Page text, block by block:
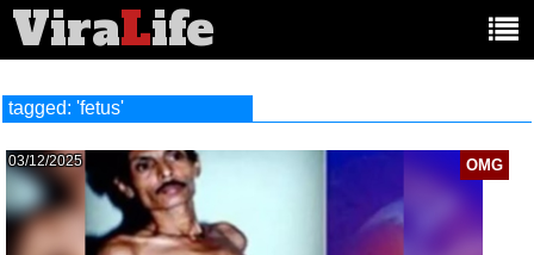
ViraLife
tagged: 'fetus'
OMG
03/12/2025